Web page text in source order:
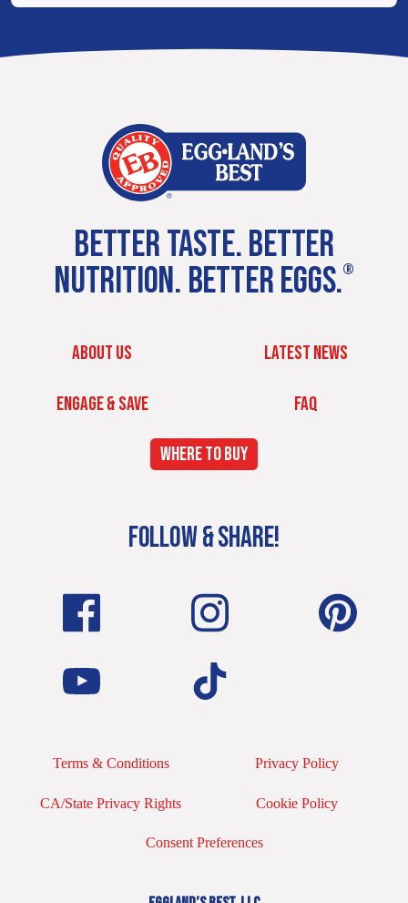
BETTER TASTE. BETTER
NUTRITION. BETTER EGGS.®
ABOUT US LATEST NEWS
ENGAGE & SAVE FAQ
WHERE TO BUY
FOLLOW & SHARE!
Terms & Conditions Privacy Policy
CA/State Privacy Rights Cookie Policy
Consent Preferences